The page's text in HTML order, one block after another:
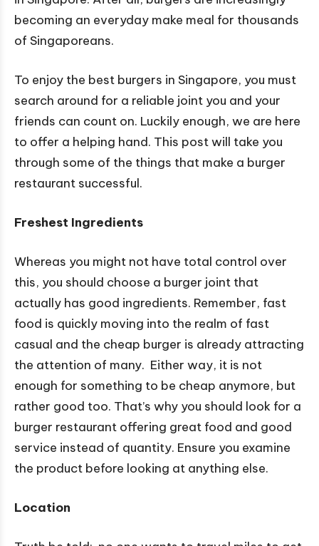
becoming an everyday make meal for thousands
of Singaporeans.
To enjoy the best burgers in Singapore, you must
search around for a reliable joint you and your
friends can count on. Luckily enough, we are here
to offer a helping hand. This post will take you
through some of the things that make a burger
restaurant successful.
Freshest Ingredients
Whereas you might not have total control over
this, you should choose a burger joint that
actually has good ingredients. Remember, fast
food is quickly moving into the realm of fast
casual and the cheap burger is already attracting
the attention of many. Either way, it is not
enough for something to be cheap anymore, but
rather good too. That’s why you should look for a
burger restaurant offering great food and good
service instead of quantity. Ensure you examine
the product before looking at anything else.
Location